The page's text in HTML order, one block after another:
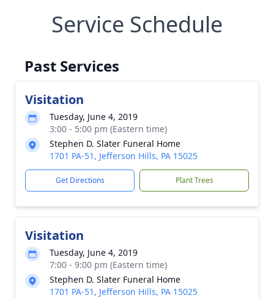
Service Schedule
Past Services
Visitation
Tuesday, June 4, 2019
3:00 - 5:00 pm (Eastern time)
Stephen D. Slater Funeral Home
1701 PA-51, Jefferson Hills, PA 15025
Get Directions Plant Trees
Visitation
Tuesday, June 4, 2019
7:00 - 9:00 pm (Eastern time)
Stephen D. Slater Funeral Home
1701 PA-51, Jefferson Hills, PA 15025